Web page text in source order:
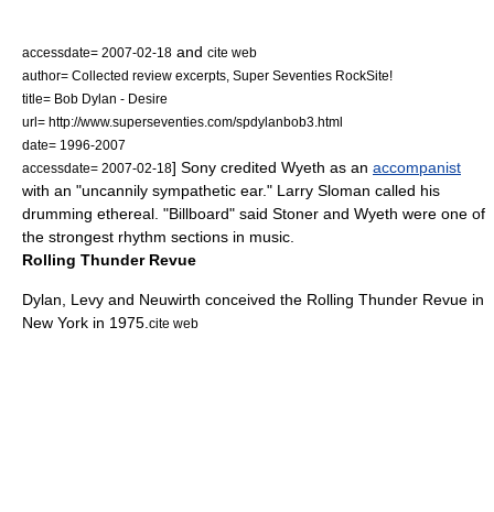
accessdate= 2007-02-18 and cite web
author= Collected review excerpts, Super Seventies RockSite!
title= Bob Dylan - Desire
url= http://www.superseventies.com/spdylanbob3.html
date= 1996-2007
accessdate= 2007-02-18] Sony credited Wyeth as an accompanist
with an "uncannily sympathetic ear." Larry Sloman called his
drumming ethereal. "Billboard" said Stoner and Wyeth were one of
the strongest rhythm sections in music.
Rolling Thunder Revue
Dylan, Levy and Neuwirth conceived the Rolling Thunder Revue in
New York in 1975. cite web